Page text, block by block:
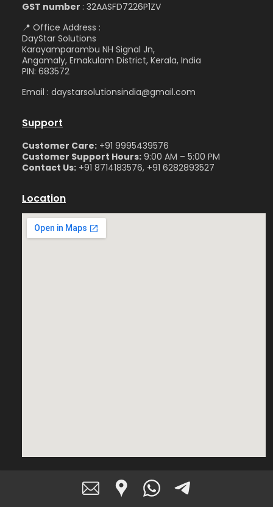
GST number : 32AASFD7226P1ZV
📍 Office Address :
DayStar Solutions
Karayamparambu NH Signal Jn,
Angamaly, Ernakulam District, Kerala, India
PIN: 683572
Email : daystarsolutionsindia@gmail.com
Support
Customer Care: +91 9995439576
Customer Support Hours: 9:00 AM – 5:00 PM
Contact Us: +91 8714183576, +91 6282893527
Location